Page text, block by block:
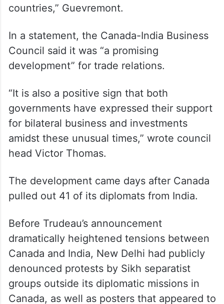
countries,” Guevremont.
In a statement, the Canada-India Business
Council said it was “a promising
development” for trade relations.
“It is also a positive sign that both
governments have expressed their support
for bilateral business and investments
amidst these unusual times,” wrote council
head Victor Thomas.
The development came days after Canada
pulled out 41 of its diplomats from India.
Before Trudeau’s announcement
dramatically heightened tensions between
Canada and India, New Delhi had publicly
denounced protests by Sikh separatist
groups outside its diplomatic missions in
Canada, as well as posters that appeared to